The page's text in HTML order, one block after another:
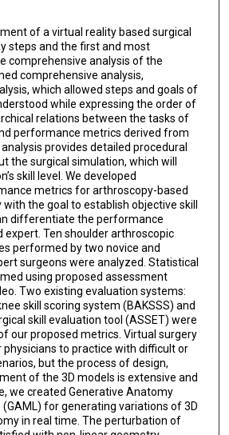
of a virtual reality based surgical
steps and the first and most
comprehensive analysis of the
comprehensive analysis,
which allowed steps and goals of
while expressing the order of
relations between the tasks of
performance metrics derived from
provides detailed procedural
the surgical simulation, which will
skill level. We developed
metrics for arthroscopy-based
the goal to establish objective skill
differentiate the performance
expert. Ten shoulder arthroscopic
performed by two novice and
surgeons were analyzed. Statistical
using proposed assessment
Two existing evaluation systems:
skill scoring system (BAKSSS) and
skill evaluation tool (ASSET) were
our proposed metrics. Virtual surgery
to practice with difficult or
but the process of design,
of the 3D models is extensive and
we created Generative Anatomy
(GAML) for generating variations of 3D
in real time. The perturbation of